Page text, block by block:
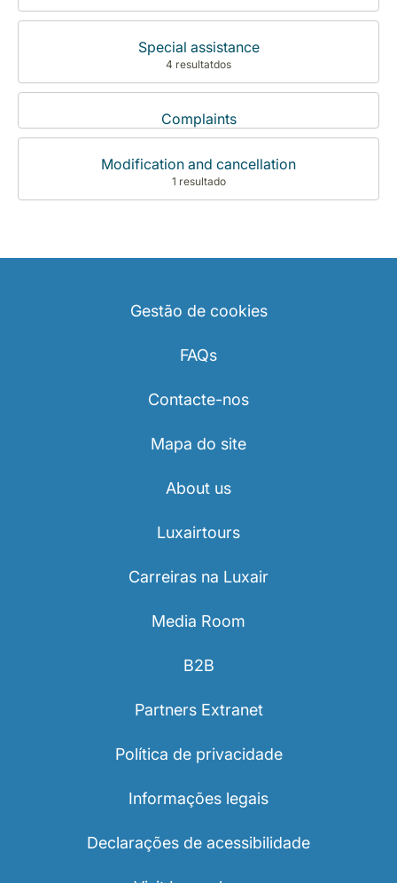
Special assistance
4 resultatdos
Complaints
Modification and cancellation
1 resultado
Gestão de cookies
FAQs
Contacte-nos
Mapa do site
About us
Luxairtours
Carreiras na Luxair
Media Room
B2B
Partners Extranet
Política de privacidade
Informações legais
Declarações de acessibilidade